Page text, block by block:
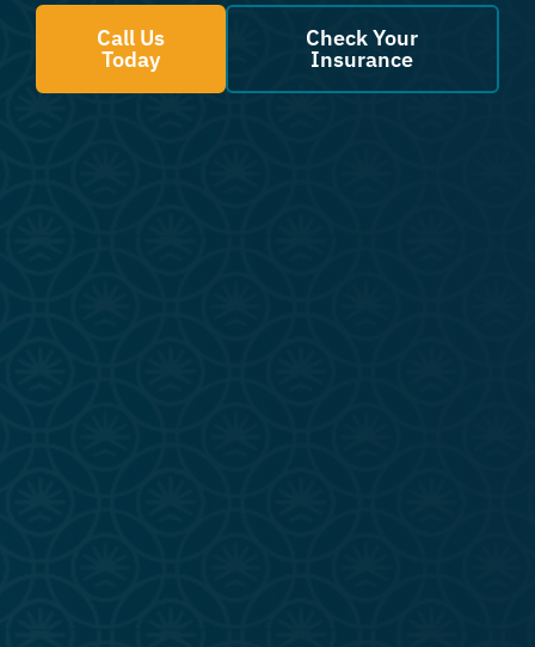
Call Us
Today
Check Your
Insurance